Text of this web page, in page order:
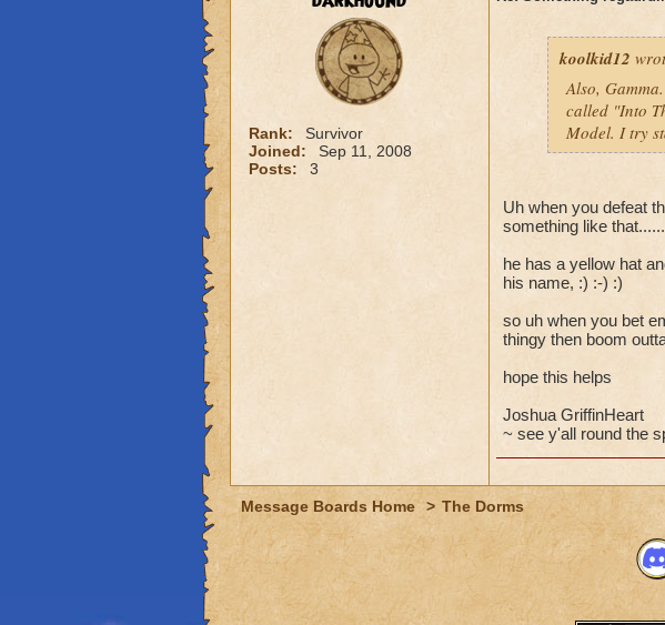
Rank:
Survivor
Joined:
Sep 11, 2008
Posts:
3
koolkid12
Also,
called "Into
Model. I try
Uh when you defeat
something like that......
he has a yellow hat
his name, :) :-) :)
so uh when you bet
thingy then boom
hope this helps
Joshua GriffinHeart
~ see y'all round the
Message Boards Home > The Dorms